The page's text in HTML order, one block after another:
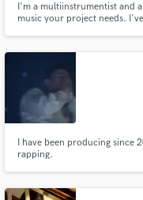
I'm a multiinstrumentist and
music your project needs.
I have been producing since
rapping.